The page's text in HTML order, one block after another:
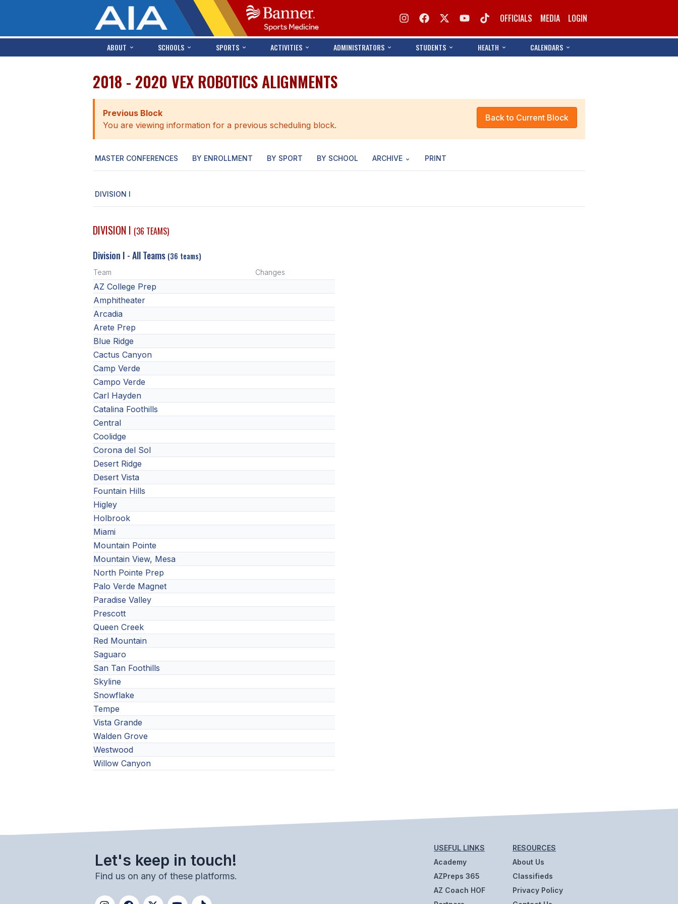
OFFICIALS MEDIA LOGIN
ABOUT SCHOOLS SPORTS ACTIVITIES ADMINISTRATORS STUDENTS HEALTH CALENDARS
2018 - 2020 VEX ROBOTICS ALIGNMENTS
Back to Current Block
Previous Block
You are viewing information for a previous scheduling block.
MASTER CONFERENCES BY ENROLLMENT BY SPORT BY SCHOOL ARCHIVE PRINT
DIVISION I
DIVISION I (36 TEAMS)
Division I - All Teams (36 teams)
Team Changes
AZ College Prep
Amphitheater
Arcadia
Arete Prep
Blue Ridge
Cactus Canyon
Camp Verde
Campo Verde
Carl Hayden
Catalina Foothills
Central
Coolidge
Corona del Sol
Desert Ridge
Desert Vista
Fountain Hills
Higley
Holbrook
Miami
Mountain Pointe
Mountain View, Mesa
North Pointe Prep
Palo Verde Magnet
Paradise Valley
Prescott
Queen Creek
Red Mountain
Saguaro
San Tan Foothills
Skyline
Snowflake
Tempe
Vista Grande
Walden Grove
Westwood
Willow Canyon
Let's keep in touch!
Find us on any of these platforms.
USEFUL LINKS
Academy
AZPreps 365
AZ Coach HOF
RESOURCES
About Us
Classifieds
Privacy Policy